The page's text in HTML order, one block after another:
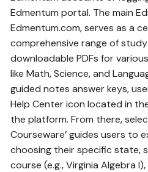
Edmentum portal. The main
Edmentum.com‚ serves as a
comprehensive range of study
downloadable PDFs for
like Math‚ Science‚ and
guided notes answer keys‚
Help Center icon located in
the platform. From there‚
Courseware’ guides users to
choosing their specific state‚
course (e.g.‚ Virginia Algebra